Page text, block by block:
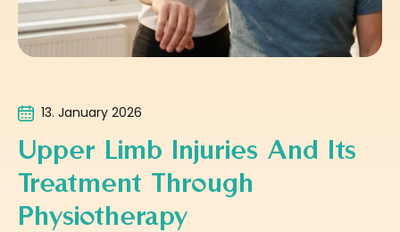
13. January 2026
Upper Limb Injuries And Its
Treatment Through
Physiotherapy